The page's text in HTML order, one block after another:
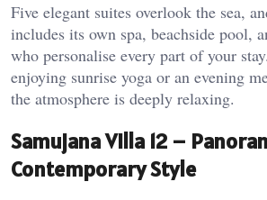
Five elegant suites overlook the sea,
includes its own spa, beachside pool,
who personalise every part of your
enjoying sunrise yoga or an evening
the atmosphere is deeply relaxing.
Samujana Villa 12 –
Contemporary Style